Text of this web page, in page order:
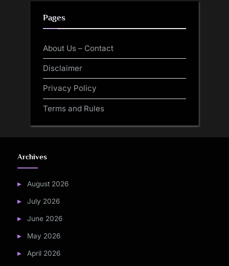
Pages
About Us – Contact
Disclaimer
Privacy Policy
Terms and Rules
Archives
August 2026
July 2026
June 2026
May 2026
April 2026